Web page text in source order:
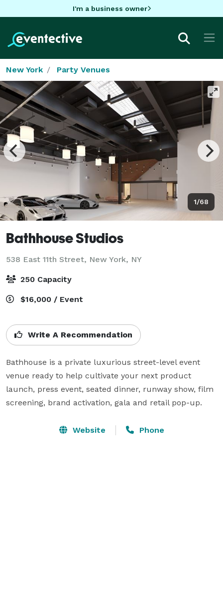
I'm a business owner
New York Party Venues
1/68
Bathhouse Studios
538 East 11th Street, New York, NY
250 Capacity
$16,000 / Event
Write A Recommendation
Bathhouse is a private luxurious street-level event
venue ready to help cultivate your next product
launch, press event, seated dinner, runway show, film
screening, brand activation, gala and retail pop-up.
Website Phone